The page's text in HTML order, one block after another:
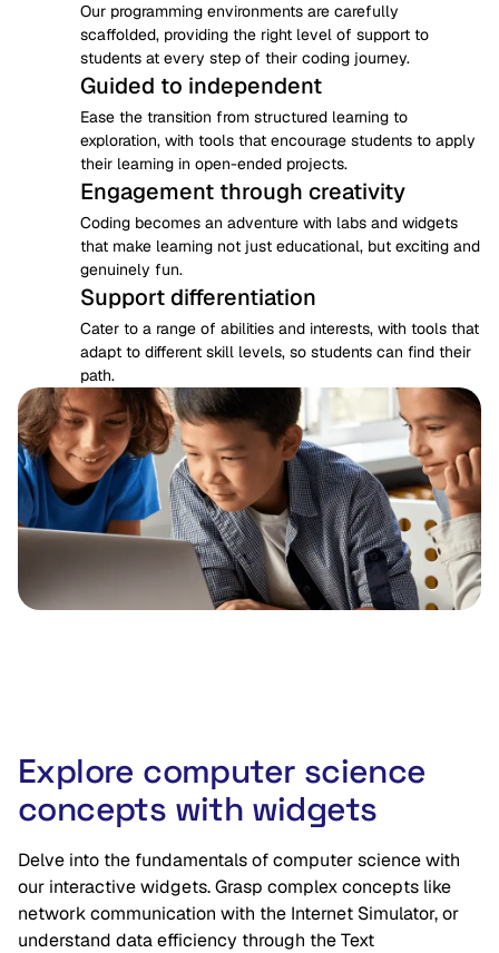
Our programming environments are carefully
scaffolded, providing the right level of support to
students at every step of their coding journey.
Guided to independent
Ease the transition from structured learning to
exploration, with tools that encourage students to apply
their learning in open-ended projects.
Engagement through creativity
Coding becomes an adventure with labs and widgets
that make learning not just educational, but exciting and
genuinely fun.
Support differentiation
Cater to a range of abilities and interests, with tools that
adapt to different skill levels, so students can find their
path.
Explore computer science
concepts with widgets
Delve into the fundamentals of computer science with
our interactive widgets. Grasp complex concepts like
network communication with the Internet Simulator, or
understand data efficiency through the Text